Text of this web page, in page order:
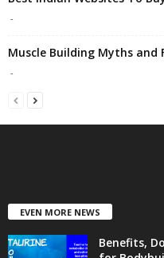
-
Muscle Building Myths and
-
EVEN MORE NEWS
Benefits,